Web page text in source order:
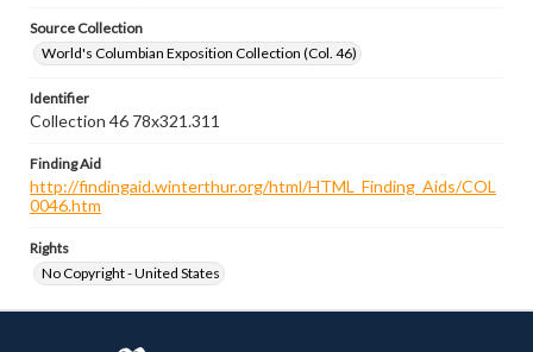
Source Collection
World's Columbian Exposition Collection (Col. 46)
Identifier
Collection 46 78x321.311
Finding Aid
http://findingaid.winterthur.org/html/HTML_Finding_Aids/COL
0046.htm
Rights
No Copyright - United States